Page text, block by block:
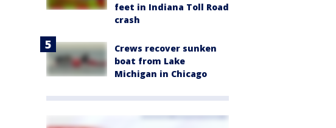
feet in Indiana Toll Road
crash
Crews recover sunken
boat from Lake
Michigan in Chicago